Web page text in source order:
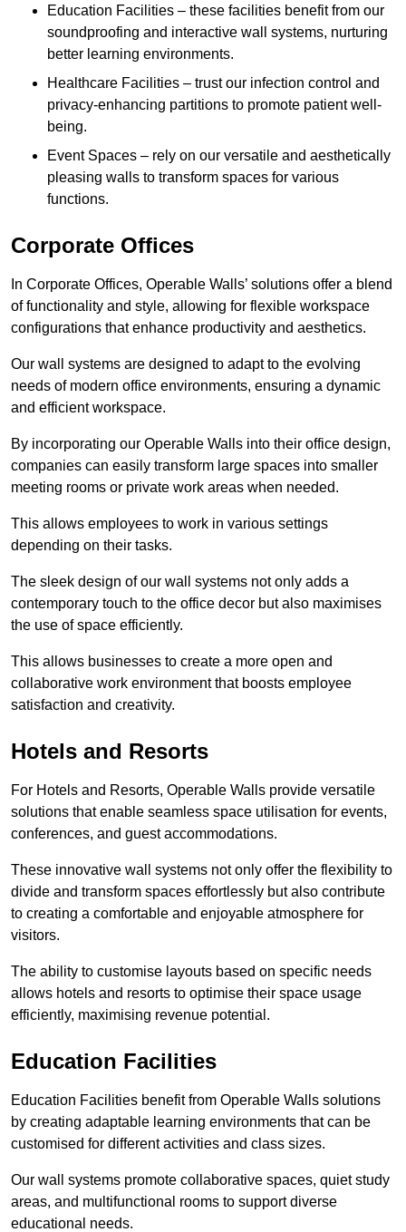
Education Facilities – these facilities benefit from our
soundproofing and interactive wall systems, nurturing
better learning environments.
Healthcare Facilities – trust our infection control and
privacy-enhancing partitions to promote patient well-
being.
Event Spaces – rely on our versatile and aesthetically
pleasing walls to transform spaces for various
functions.
Corporate Offices
In Corporate Offices, Operable Walls’ solutions offer a blend
of functionality and style, allowing for flexible workspace
configurations that enhance productivity and aesthetics.
Our wall systems are designed to adapt to the evolving
needs of modern office environments, ensuring a dynamic
and efficient workspace.
By incorporating our Operable Walls into their office design,
companies can easily transform large spaces into smaller
meeting rooms or private work areas when needed.
This allows employees to work in various settings
depending on their tasks.
The sleek design of our wall systems not only adds a
contemporary touch to the office decor but also maximises
the use of space efficiently.
This allows businesses to create a more open and
collaborative work environment that boosts employee
satisfaction and creativity.
Hotels and Resorts
For Hotels and Resorts, Operable Walls provide versatile
solutions that enable seamless space utilisation for events,
conferences, and guest accommodations.
These innovative wall systems not only offer the flexibility to
divide and transform spaces effortlessly but also contribute
to creating a comfortable and enjoyable atmosphere for
visitors.
The ability to customise layouts based on specific needs
allows hotels and resorts to optimise their space usage
efficiently, maximising revenue potential.
Education Facilities
Education Facilities benefit from Operable Walls solutions
by creating adaptable learning environments that can be
customised for different activities and class sizes.
Our wall systems promote collaborative spaces, quiet study
areas, and multifunctional rooms to support diverse
educational needs.